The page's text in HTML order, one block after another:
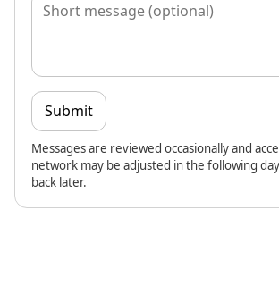
Submit
Messages are reviewed occasionally and
network may be adjusted in the following
back later.